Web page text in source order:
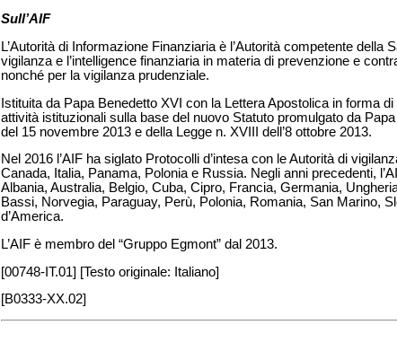
Sull’AIF
L’Autorità di Informazione Finanziaria è l’Autorità competente
vigilanza e l’intelligence finanziaria in materia di prevenzione e
nonché per la vigilanza prudenziale.
Istituita da Papa Benedetto XVI con la Lettera Apostolica in forma di
attività istituzionali sulla base del nuovo Statuto promulgato da
del 15 novembre 2013 e della Legge n. XVIII dell’8 ottobre 2013.
Nel 2016 l’AIF ha siglato Protocolli d’intesa con le Autorità di
Canada, Italia, Panama, Polonia e Russia. Negli anni precedenti,
Albania, Australia, Belgio, Cuba, Cipro, Francia, Germania,
Bassi, Norvegia, Paraguay, Perù, Polonia, Romania, San Marino,
d’America.
L’AIF è membro del “Gruppo Egmont” dal 2013.
[00748-IT.01] [Testo originale: Italiano]
[B0333-XX.02]